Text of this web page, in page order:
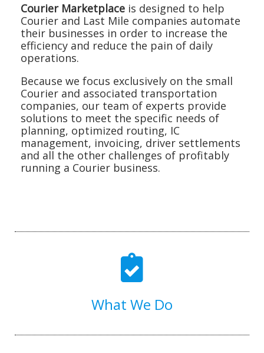
Courier Marketplace is designed to help
Courier and Last Mile companies automate
their businesses in order to increase the
efficiency and reduce the pain of daily
operations.
Because we focus exclusively on the small
Courier and associated transportation
companies, our team of experts provide
solutions to meet the specific needs of
planning, optimized routing, IC
management, invoicing, driver settlements
and all the other challenges of profitably
running a Courier business.
What We Do